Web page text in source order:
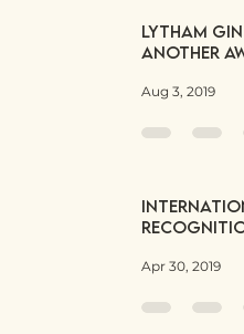
Lytham
another
Aug 3, 2019
Apr 30, 2019